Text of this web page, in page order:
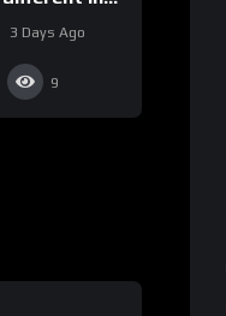
3 Days Ago
9